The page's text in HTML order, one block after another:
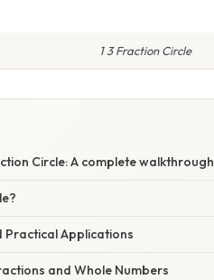
1 3 Fraction Circle
Circle: A complete walkthrough
Practical Applications
and Whole Numbers